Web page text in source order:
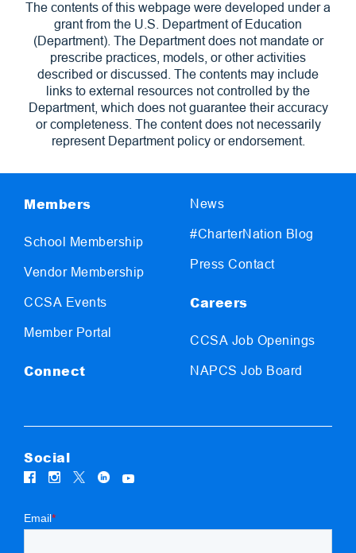
The contents of this webpage were developed under a
grant from the U.S. Department of Education
(Department). The Department does not mandate or
prescribe practices, models, or other activities
described or discussed. The contents may include
links to external resources not controlled by the
Department, which does not guarantee their accuracy
or completeness. The content does not necessarily
represent Department policy or endorsement.
Members
School Membership
Vendor Membership
CCSA Events
Member Portal
Connect
News
#CharterNation Blog
Press Contact
Careers
CCSA Job Openings
NAPCS Job Board
Social